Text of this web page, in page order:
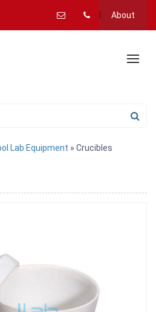
About
Lab Equipment » Crucibles